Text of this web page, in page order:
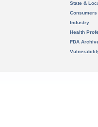
State &
Consumers
Industry
Health
FDA